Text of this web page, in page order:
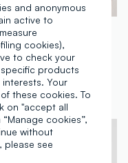
and anonymous
active to
cookies),
to check your
products
Your
these cookies. To
on "accept all
cookies”,
without
please see